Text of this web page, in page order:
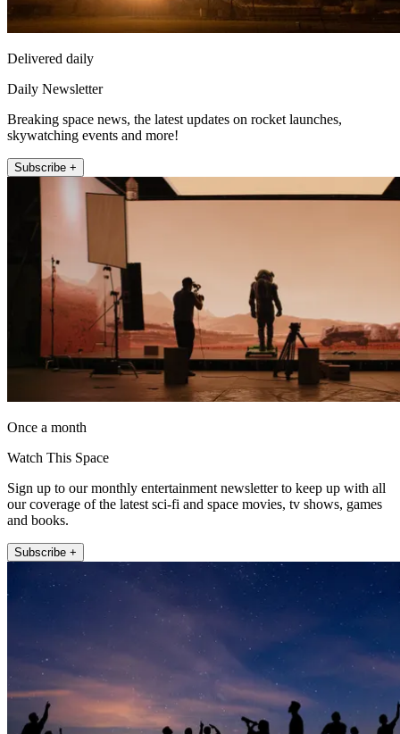
Delivered daily
Daily Newsletter
Breaking space news, the latest updates on rocket launches,
skywatching events and more!
Subscribe +
Once a month
Watch This Space
Sign up to our monthly entertainment newsletter to keep up with all
our coverage of the latest sci-fi and space movies, tv shows, games
and books.
Subscribe +